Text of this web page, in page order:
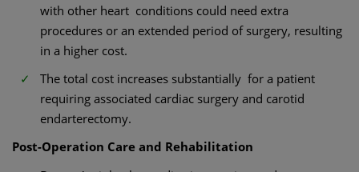
with other heart conditions could need extra
procedures or an extended period of surgery, resulting
in a higher cost.
The total cost increases substantially for a patient
requiring associated cardiac surgery and carotid
endarterectomy.
Post-Operation Care and Rehabilitation